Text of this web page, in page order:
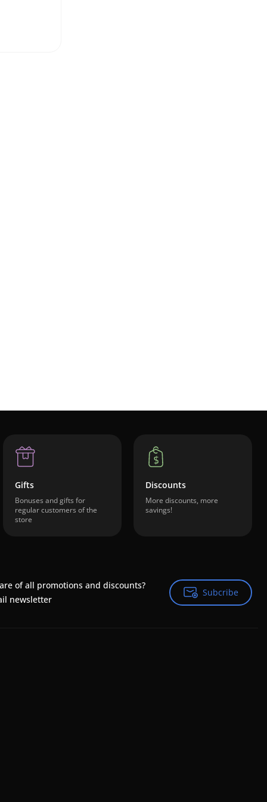
Gifts
Bonuses and gifts for
regular customers of the
store
Discounts
More discounts, more
savings!
of all promotions and discounts?
newsletter
Subcribe
Subcribe